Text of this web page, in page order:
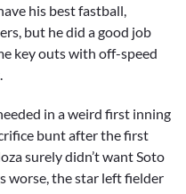
his best fastball,
but he did a good job
key outs with off-speed
in a weird first inning
bunt after the first
surely didn’t want Soto
worse, the star left fielder